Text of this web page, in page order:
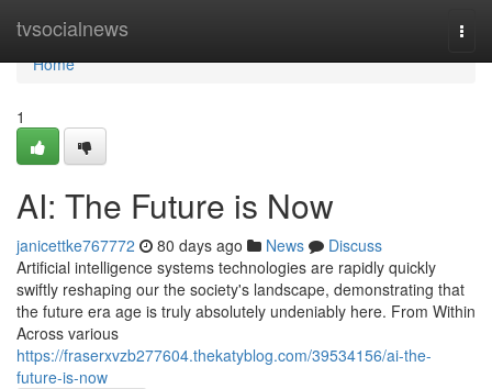
tvsocialnews
Home
Home
1
AI: The Future is Now
janicettke767772 80 days ago News
Discuss
Artificial intelligence systems technologies are rapidly quickly
swiftly reshaping our the society's landscape, demonstrating that
the future era age is truly absolutely undeniably here. From Within
Across various
https://fraserxvzb277604.thekatyblog.com/39534156/ai-the-
future-is-now